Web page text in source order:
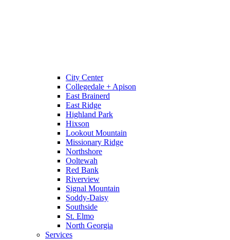
City Center
Collegedale + Apison
East Brainerd
East Ridge
Highland Park
Hixson
Lookout Mountain
Missionary Ridge
Northshore
Ooltewah
Red Bank
Riverview
Signal Mountain
Soddy-Daisy
Southside
St. Elmo
North Georgia
Services